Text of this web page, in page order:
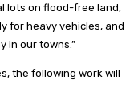
lots on flood-free land,
for heavy vehicles, and
in our towns.”
the following work will